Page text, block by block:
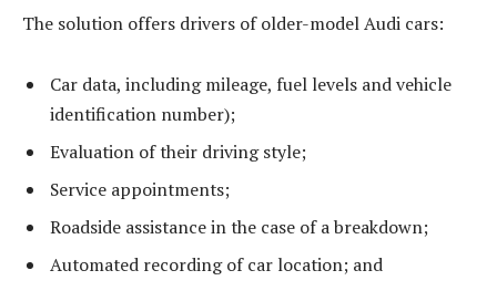
The solution offers drivers of older-model Audi cars:
Car data, including mileage, fuel levels and vehicle
identification number);
Evaluation of their driving style;
Service appointments;
Roadside assistance in the case of a breakdown;
Automated recording of car location; and